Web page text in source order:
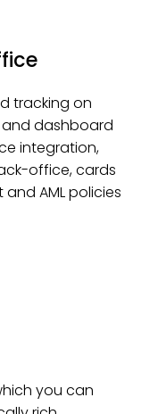
tracking on
dashboard
integration,
office, cards
AML policies
you can